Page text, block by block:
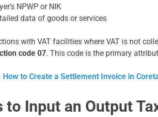
NPWP or NIK
data of goods or services
with VAT facilities where VAT is not
code 07. This code is the primary
How to Create a Settlement Invoice in
to Input an Output